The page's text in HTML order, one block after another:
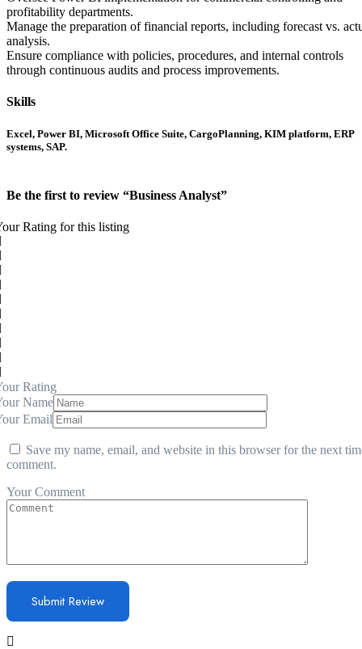
profitability departments.
Manage the preparation of financial reports, including forecast vs.
analysis.
Ensure compliance with policies, procedures, and internal controls
through continuous audits and process improvements.
Skills
Excel, Power BI, Microsoft Office Suite, CargoPlanning, KIM platform, ERP
systems, SAP.
Be the first to review “Business Analyst”
Rating for this listing
Rating
Name
Email
Save my name, email, and website in this browser for the next
comment.
Your Comment